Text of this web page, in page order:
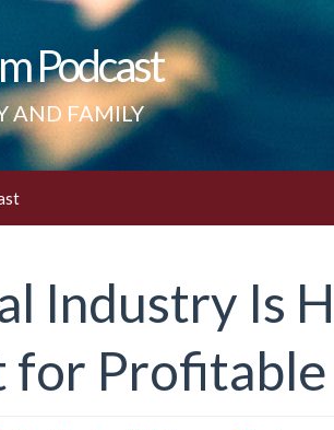
Podcast
AND FAMILY
Industry Is
for